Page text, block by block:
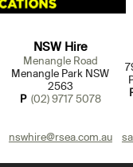
NSW Hire
Menangle Road
Menangle Park NSW
2563
P (02) 9717 5078
nswhire@rsea.com.au